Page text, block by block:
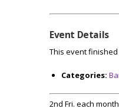
Event Details
This event finished
Categories:
2nd Fri. each